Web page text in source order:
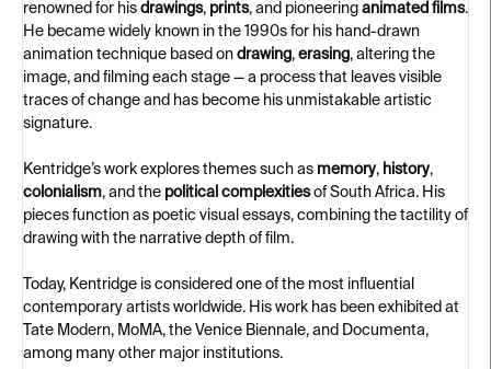
renowned for his drawings, prints, and pioneering animated films.
He became widely known in the 1990s for his hand-drawn
animation technique based on drawing, erasing, altering the
image, and filming each stage — a process that leaves visible
traces of change and has become his unmistakable artistic
signature.
Kentridge’s work explores themes such as memory, history,
colonialism, and the political complexitiesof South Africa. His
pieces function as poetic visual essays, combining the tactility of
drawing with the narrative depth of film.
Today, Kentridge is considered one of the most influential
contemporary artists worldwide. His work has been exhibited at
Tate Modern, MoMA, the Venice Biennale, and Documenta,
among many other major institutions.